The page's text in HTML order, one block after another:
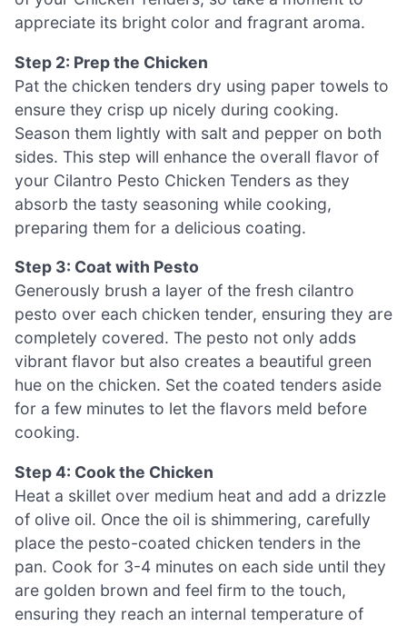
appreciate its bright color and fragrant aroma.
Step 2: Prep the Chicken
Pat the chicken tenders dry using paper towels to
ensure they crisp up nicely during cooking.
Season them lightly with salt and pepper on both
sides. This step will enhance the overall flavor of
your Cilantro Pesto Chicken Tenders as they
absorb the tasty seasoning while cooking,
preparing them for a delicious coating.
Step 3: Coat with Pesto
Generously brush a layer of the fresh cilantro
pesto over each chicken tender, ensuring they are
completely covered. The pesto not only adds
vibrant flavor but also creates a beautiful green
hue on the chicken. Set the coated tenders aside
for a few minutes to let the flavors meld before
cooking.
Step 4: Cook the Chicken
Heat a skillet over medium heat and add a drizzle
of olive oil. Once the oil is shimmering, carefully
place the pesto-coated chicken tenders in the
pan. Cook for 3-4 minutes on each side until they
are golden brown and feel firm to the touch,
ensuring they reach an internal temperature of